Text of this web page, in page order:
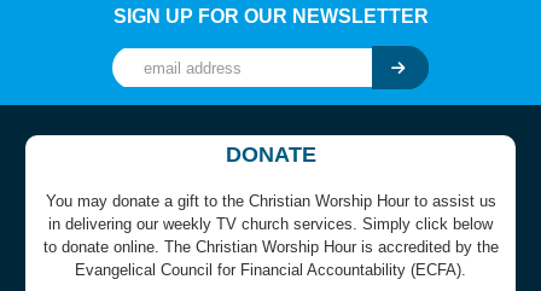
SIGN UP FOR OUR NEWSLETTER
DONATE
You may donate a gift to the Christian Worship Hour to assist us
in delivering our weekly TV church services. Simply click below
to donate online. The Christian Worship Hour is accredited by the
Evangelical Council for Financial Accountability (ECFA).